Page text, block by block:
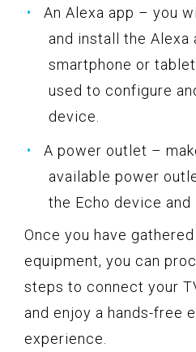
An Alexa app – you
and install the Alexa
smartphone or
used to configure
device.
A power outlet –
available power
the Echo device and
Once you have
equipment, you can
steps to connect your
and enjoy a hands-free
experience.